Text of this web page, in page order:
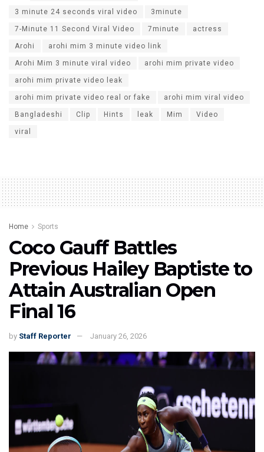
3 minute 24 seconds viral video 3minute
7-Minute 11 Second Viral Video 7minute actress
Arohi arohi mim 3 minute video link
Arohi Mim 3 minute viral video arohi mim private video
arohi mim private video leak
arohi mim private video real or fake arohi mim viral video
Bangladeshi Clip Hints leak Mim Video
viral
Home Sports
Coco Gauff Battles
Previous Hailey Baptiste to
Attain Australian Open
Final 16
by Staff Reporter January 26, 2026